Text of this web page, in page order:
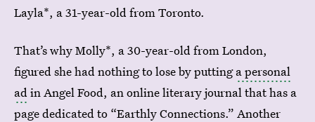
Layla*, a 31-year-old from Toronto.
That’s why Molly*, a 30-year-old from London,
figured she had nothing to lose by puttinga personal
adin Angel Food, an online literary journal that has a
page dedicated to “Earthly Connections.” Another